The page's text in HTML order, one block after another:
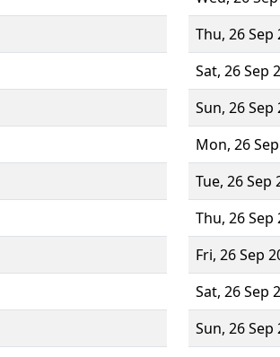
Thu, 26 Sep
Sat, 26 Sep
Sun, 26 Sep
Mon, 26
Tue, 26 Sep
Thu, 26 Sep
Fri, 26 Sep
Sat, 26 Sep
Sun, 26 Sep